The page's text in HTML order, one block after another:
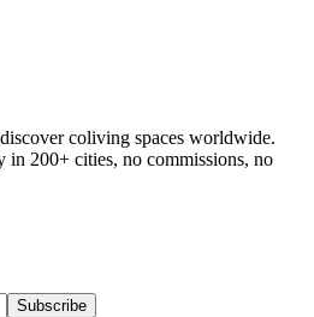
coliving spaces worldwide.
in 200+ cities, no commissions, no
Subscribe